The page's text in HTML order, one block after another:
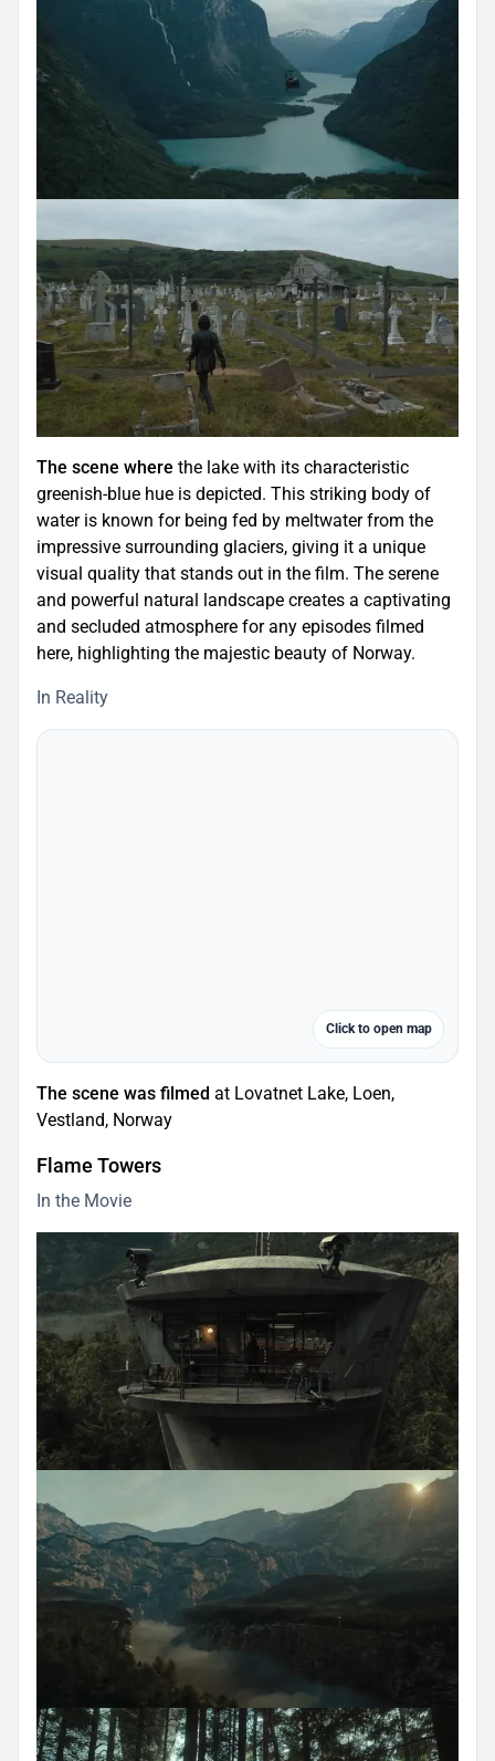
The scene where the lake with its characteristic
greenish-blue hue is depicted. This striking body of
water is known for being fed by meltwater from the
impressive surrounding glaciers, giving it a unique
visual quality that stands out in the film. The serene
and powerful natural landscape creates a captivating
and secluded atmosphere for any episodes filmed
here, highlighting the majestic beauty of Norway.
In Reality
Click to open map
The scene was filmed at Lovatnet Lake, Loen,
Vestland, Norway
Flame Towers
In the Movie